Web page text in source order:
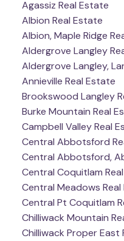
Agassiz Real Estate
Albion Real Estate
Albion, Maple Ridge
Aldergrove Langley
Aldergrove Langley,
Annieville Real Estate
Brookswood Langley
Burke Mountain Real
Campbell Valley Real
Central Abbotsford
Central Abbotsford,
Central Coquitlam
Central Meadows
Central Pt Coquitlam
Chilliwack Mountain
Chilliwack Proper East